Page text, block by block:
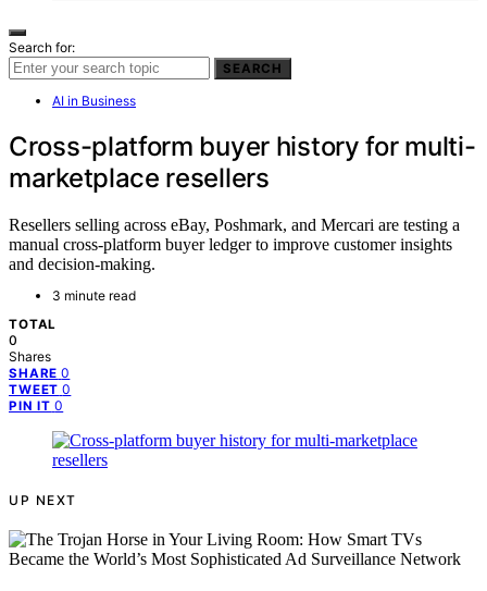
Search for:
SEARCH
AI in Business
Cross-platform buyer history for multi-
marketplace resellers
Resellers selling across eBay, Poshmark, and Mercari are testing a
manual cross-platform buyer ledger to improve customer insights
and decision-making.
3 minute read
TOTAL
0
Shares
SHARE 0
TWEET 0
PIN IT 0
UP NEXT